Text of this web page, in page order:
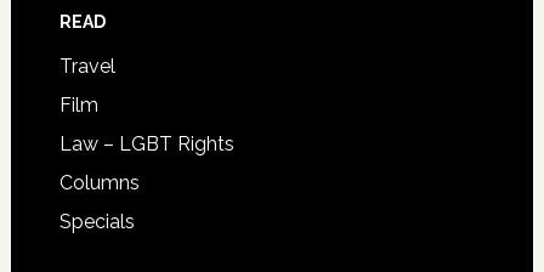
READ
Travel
Film
Law – LGBT Rights
Columns
Specials